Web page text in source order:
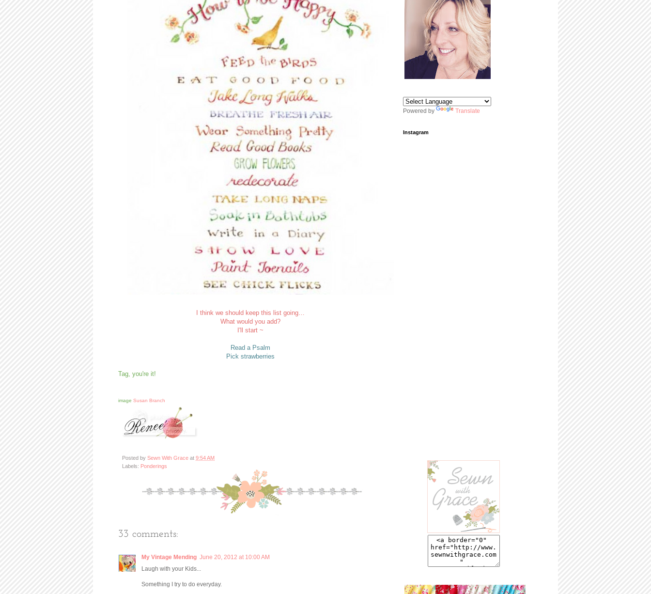
I think we should keep this list going…
What would you add?
I'll start ~
Read a Psalm
Pick strawberries
Tag, you're it!
image Susan Branch
Posted by Sewn With Grace at 9:54 AM
Labels: Ponderings
33 comments:
My Vintage Mending June 20, 2012 at 10:00 AM
Laugh with your Kids...
Something I try to do everyday.
Powered by Translate
Instagram